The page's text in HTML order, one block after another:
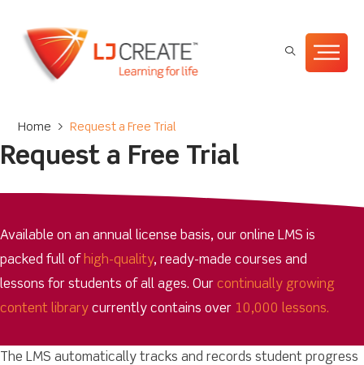
Home > Request a Free Trial
Request a Free Trial
Available on an annual license basis, our online LMS is
packed full of high-quality, ready-made courses and
lessons for students of all ages. Our continually growing
content library currently contains over 10,000 lessons.
The LMS automatically tracks and records student progress